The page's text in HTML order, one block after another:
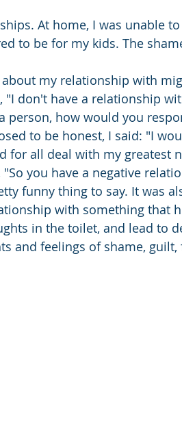
At home, I was unable
to be for my kids. The
my relationship with
don't have a relationship
person, how would you
to be honest, I said: "I
for all deal with my greatest
you have a negative
funny thing to say. It was
with something that
in the toilet, and lead to
and feelings of shame, guilt,